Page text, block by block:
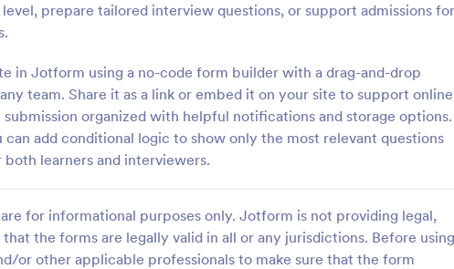
prepare tailored interview questions, or support admissions for
in Jotform using a no-code form builder with a drag-and-drop
team. Share it as a link or embed it on your site to support online
organized with helpful notifications and storage options.
add conditional logic to show only the most relevant questions
learners and interviewers.
for informational purposes only. Jotform is not providing legal,
the forms are legally valid in all or any jurisdictions. Before using
or other applicable professionals to make sure that the form
Questionnaire
to streamline the process of
vital information from clients,
their details, goals, and
Category:
Forms
Customize this free Web
Questionnaire to gather website
requests online. Automatically
responses to 130+ apps. Embed
Go to Category:
Web Design Forms